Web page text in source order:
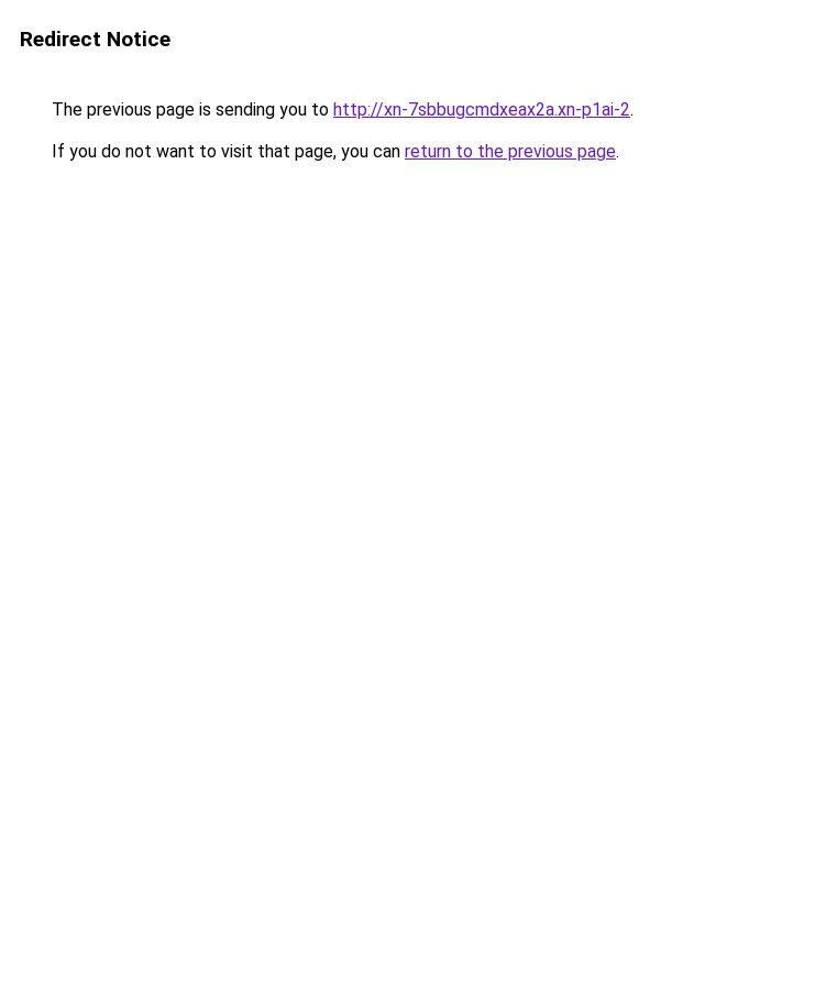
Redirect Notice
The previous page is sending you to http://xn-7sbbugcmdxeax2a.xn-p1ai-2.
If you do not want to visit that page, you can return to the previous page.